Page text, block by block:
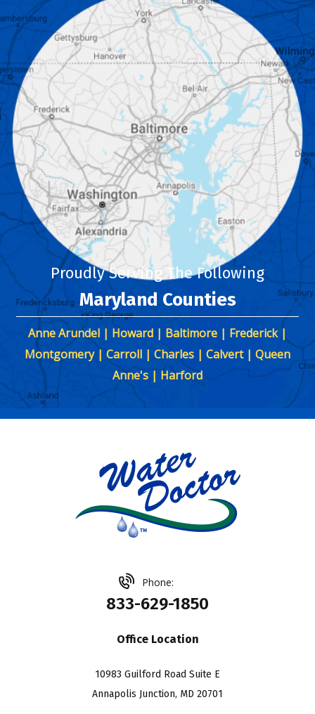
Proudly Serving The Following
Maryland Counties
Anne Arundel | Howard | Baltimore | Frederick |
Montgomery | Carroll | Charles | Calvert | Queen
Anne's | Harford
Phone:
833-629-1850
Office Location
10983 Guilford Road Suite E
Annapolis Junction, MD 20701